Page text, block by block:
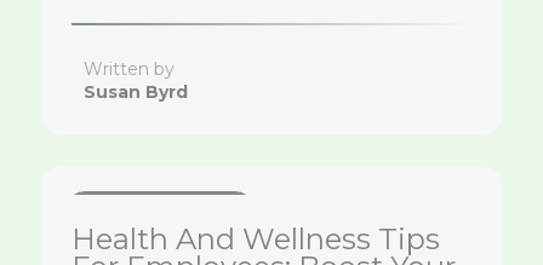
Written by
Susan Byrd
Health And Wellness Tips